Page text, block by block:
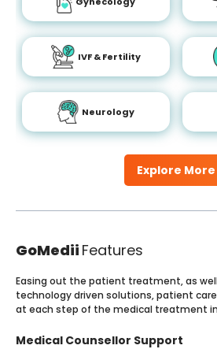
Explore More
IVF & Fertility
Neurology
GoMedii Features
Easing out the patient treatment, as
technology driven solutions, patient
at each step of the medical treatment
Medical Counsellor Support